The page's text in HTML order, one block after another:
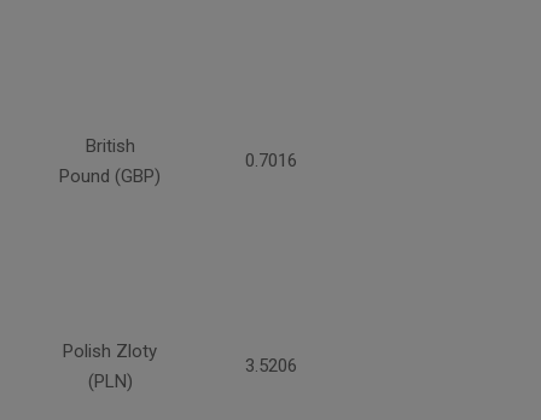
British
Pound (GBP)
0.7016
Polish Zloty
(PLN)
3.5206